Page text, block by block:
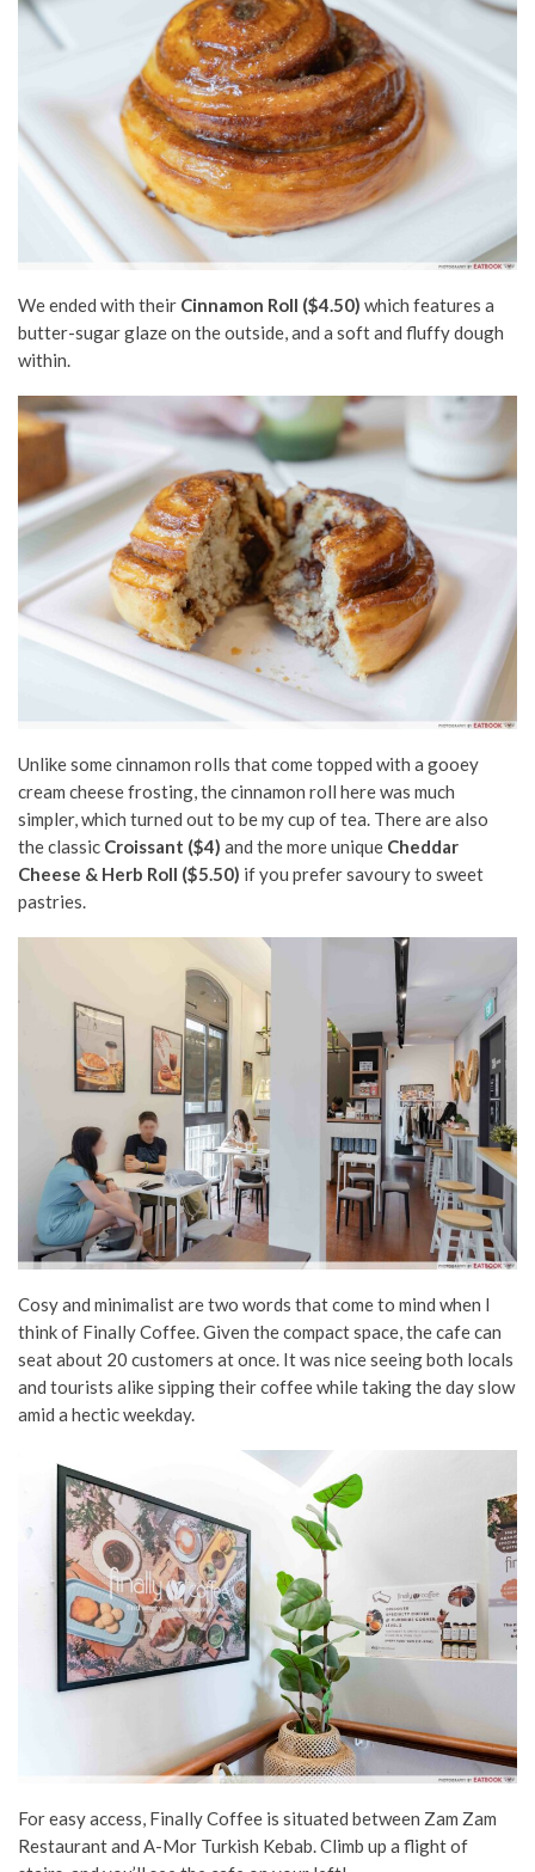
We ended with their Cinnamon Roll ($4.50) which features a
butter-sugar glaze on the outside,and a soft and fluffy dough
within.
Unlike some cinnamon rolls that come topped with a gooey
cream cheese frosting, the cinnamon roll here was much
simpler, which turned out to be my cup of tea. There are also
the classic Croissant ($4) and the more unique Cheddar
Cheese & Herb Roll ($5.50) if you prefer savoury to sweet
pastries.
Cosy and minimalist are two words that come to mind when I
think of Finally Coffee. Given the compact space, the cafe can
seat about 20 customers at once. It was nice seeing both locals
and tourists alike sipping their coffee while taking the day slow
amid a hectic weekday.
For easy access, Finally Coffee is situated between Zam Zam
Restaurant and A-Mor Turkish Kebab. Climb up a flight of